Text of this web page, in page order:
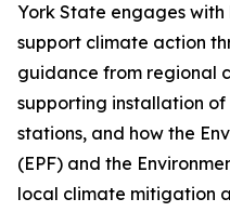
York State engages
support climate action
guidance from regional
supporting installation
stations, and how the
(EPF) and the
local climate mitigation